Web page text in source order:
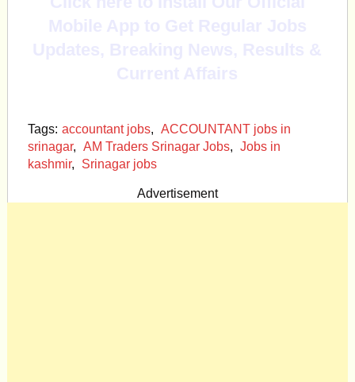
Tags: accountant jobs, ACCOUNTANT jobs in
srinagar, AM Traders Srinagar Jobs, Jobs in
kashmir, Srinagar jobs
Advertisement